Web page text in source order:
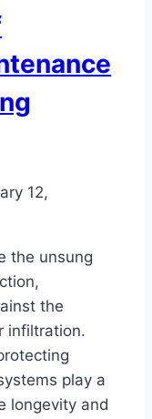
12,
the unsung
the
infiltration.
play a
longevity and